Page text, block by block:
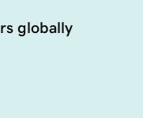
globally